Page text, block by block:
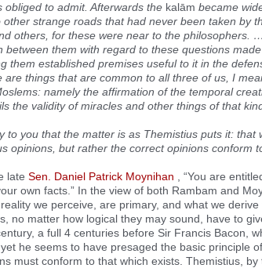
obliged to admit. Afterwards the kalām became
strange roads that had never been taken by
others, for these were near to the philosophers.
between them with regard to these questions
them established premises useful to it in the
are things that are common to all three of us, I
namely the affirmation of the temporal
the validity of miracles and other things of that
to you that the matter is as Themistius puts it: that
opinions, but rather the correct opinions conform
late Sen. Daniel Patrick Moynihan , “You are
own facts.” In the view of both Rambam and
we perceive, are primary, and what we
no matter how logical they may sound, have to
a full 4 centuries before Sir Francis Bacon,
he seems to have presaged the basic principle
must conform to that which exists. Themistius, by